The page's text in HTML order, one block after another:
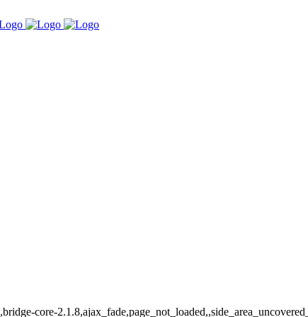
core-